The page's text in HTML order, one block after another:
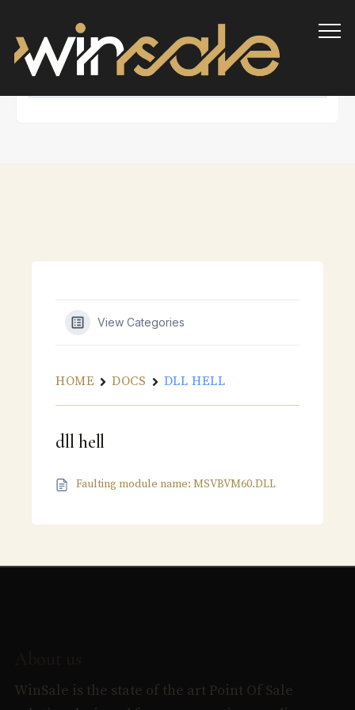
Info
View Categories
HOME DOCS DLL HELL
dll hell
Faulting module name: MSVBVM60.DLL
WinSale is the state of the art Point Of Sale